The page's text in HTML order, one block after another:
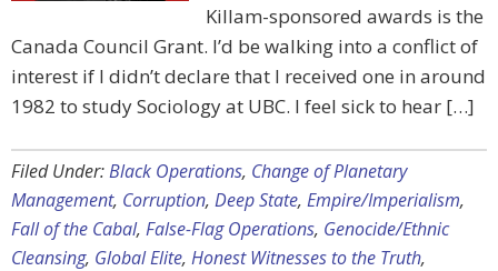
Killam-sponsored awards is the
Canada Council Grant. I’d be walking into a conflict of
interest if I didn’t declare that I received one in around
1982 to study Sociology at UBC. I feel sick to hear […]
Filed Under:Black Operations, Change of Planetary
Management, Corruption, Deep State, Empire/Imperialism,
Fall of the Cabal, False-Flag Operations, Genocide/Ethnic
Cleansing, Global Elite, Honest Witnesses to the Truth,